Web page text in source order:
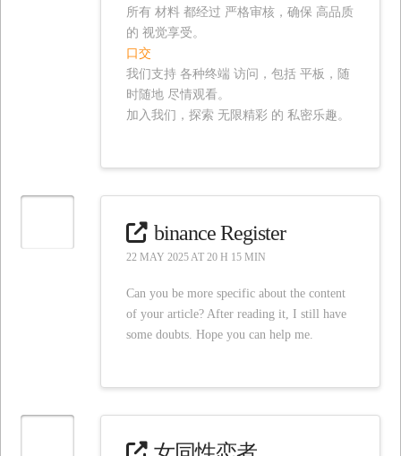
所有 材料 都经过 严格审核，确保 高品质
的 视觉享受。
口交
我们支持 各种终端 访问，包括 平板，随
时随地 尽情观看。
加入我们，探索 无限精彩 的 私密乐趣。
binance Register
22 MAY 2025 AT 20 H 15 MIN
Can you be more specific about the content
of your article? After reading it, I still have
some doubts. Hope you can help me.